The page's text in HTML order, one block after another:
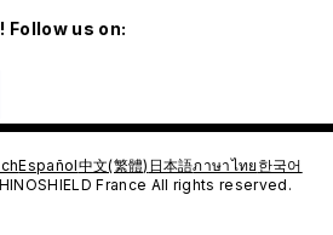
us on:
Español中文(繁體) 日本語ภาษาไทย 한국어
France All rights reserved.